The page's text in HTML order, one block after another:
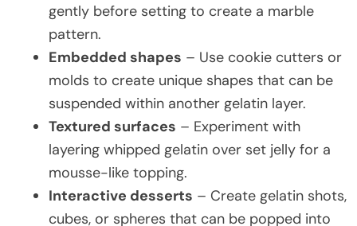
gently before setting to create a marble
pattern.
Embedded shapes – Use cookie cutters or
molds to create unique shapes that can be
suspended within another gelatin layer.
Textured surfaces – Experiment with
layering whipped gelatin over set jelly for a
mousse-like topping.
Interactive desserts – Create gelatin shots,
cubes, or spheres that can be popped into